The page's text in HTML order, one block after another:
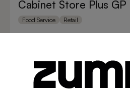
Cabinet Store Plus
Food Service Retail